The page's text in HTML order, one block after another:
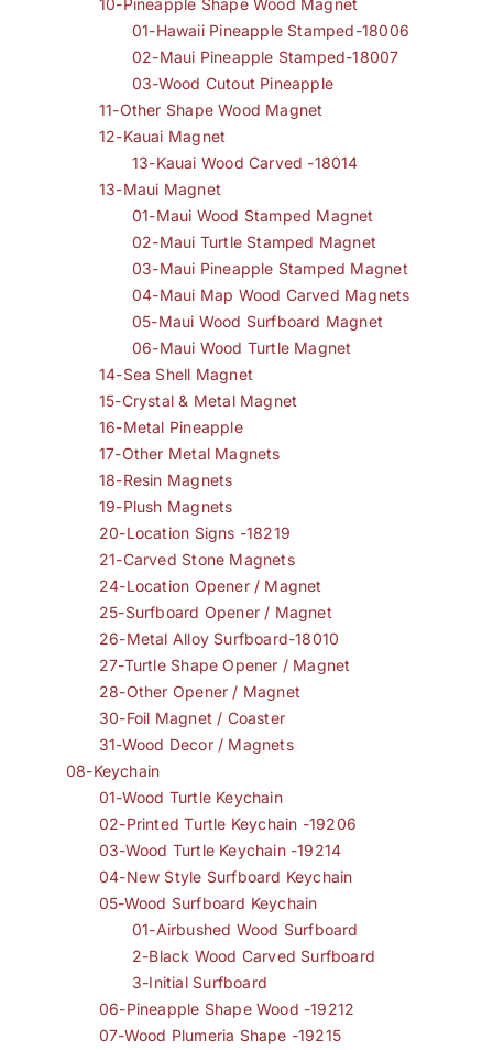
10-Pineapple Shape Wood Magnet
01-Hawaii Pineapple Stamped-18006
02-Maui Pineapple Stamped-18007
03-Wood Cutout Pineapple
11-Other Shape Wood Magnet
12-Kauai Magnet
13-Kauai Wood Carved -18014
13-Maui Magnet
01-Maui Wood Stamped Magnet
02-Maui Turtle Stamped Magnet
03-Maui Pineapple Stamped Magnet
04-Maui Map Wood Carved Magnets
05-Maui Wood Surfboard Magnet
06-Maui Wood Turtle Magnet
14-Sea Shell Magnet
15-Crystal & Metal Magnet
16-Metal Pineapple
17-Other Metal Magnets
18-Resin Magnets
19-Plush Magnets
20-Location Signs -18219
21-Carved Stone Magnets
24-Location Opener / Magnet
25-Surfboard Opener / Magnet
26-Metal Alloy Surfboard-18010
27-Turtle Shape Opener / Magnet
28-Other Opener / Magnet
30-Foil Magnet / Coaster
31-Wood Decor / Magnets
08-Keychain
01-Wood Turtle Keychain
02-Printed Turtle Keychain -19206
03-Wood Turtle Keychain -19214
04-New Style Surfboard Keychain
05-Wood Surfboard Keychain
01-Airbushed Wood Surfboard
2-Black Wood Carved Surfboard
3-Initial Surfboard
06-Pineapple Shape Wood -19212
07-Wood Plumeria Shape -19215